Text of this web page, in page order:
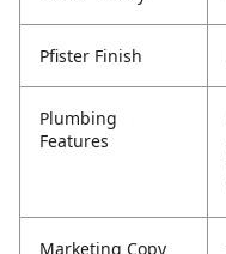
Pfister Finish
Plumbing
Features
Marketing Copy